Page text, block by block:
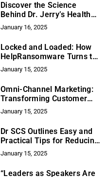
Discover the Science
Behind Dr. Jerry’s Health
Products: A Commitment to
Wellbeing
January 16, 2025
Locked and Loaded: How
HelpRansomware Turns the
Tables on Cyber Criminals
January 15, 2025
Omni-Channel Marketing:
Transforming Customer
Engagement Across
Platforms
January 15, 2025
Dr SCS Outlines Easy and
Practical Tips for Reducing
Skin Inflammation
January 15, 2025
“Leaders as Speakers Are